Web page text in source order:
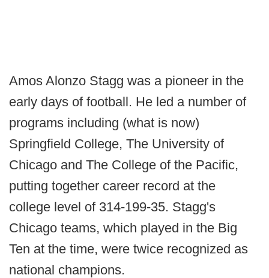
Amos Alonzo Stagg was a pioneer in the
early days of football. He led a number of
programs including (what is now)
Springfield College, The University of
Chicago and The College of the Pacific,
putting together career record at the
college level of 314-199-35. Stagg's
Chicago teams, which played in the Big
Ten at the time, were twice recognized as
national champions.